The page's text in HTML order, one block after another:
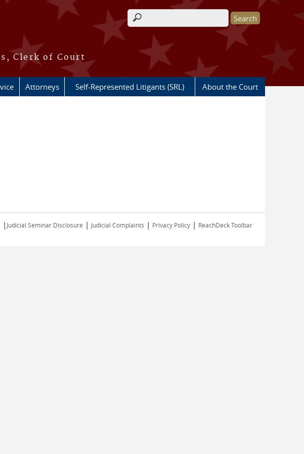
Clerk of Court
Search form
Attorneys Self-Represented Litigants (SRL) About the Court
| Judicial Seminar Disclosure | Judicial Complaints | Privacy Policy | ReachDeck Toolbar